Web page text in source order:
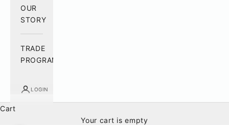
OUR
STORY
TRADE
PROGRAM
LOGIN
Cart
Your cart is empty